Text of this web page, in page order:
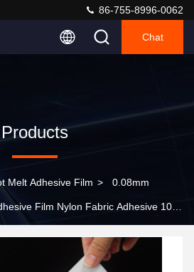
86-755-8996-0062
Chat
Products
Melt Adhesive Film > 0.08mm
Film Nylon Fabric Adhesive 100